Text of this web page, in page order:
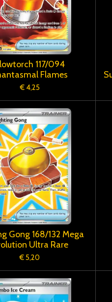
117/094
Flames
€ 4,25
Gong 168/132 Mega
Ultra Rare
€ 5,20